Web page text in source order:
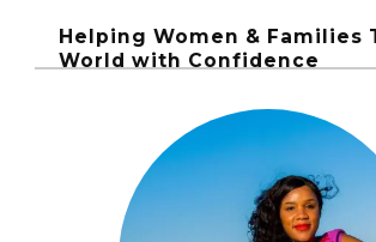
Helping Women & Families
World with Confidence